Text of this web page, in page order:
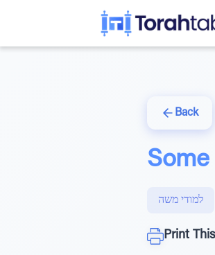
Back
למודי משה
Print